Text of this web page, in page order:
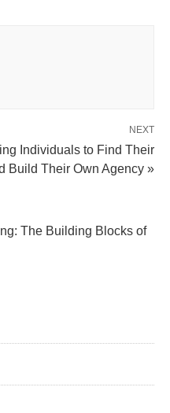
NEXT
Individuals to Find Their
Build Their Own Agency »
The Building Blocks of